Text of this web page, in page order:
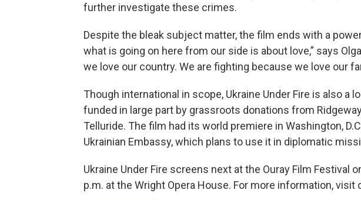
further investigate these crimes.
Despite the bleak subject matter, the film ends with a
what is going on here from our side is about love,” says
we love our country. We are fighting because we love our
Though international in scope, Ukraine Under Fire is also a
funded in large part by grassroots donations from
Telluride. The film had its world premiere in Washington,
Ukrainian Embassy, which plans to use it in diplomatic
Ukraine Under Fire screens next at the Ouray Film Festival
p.m. at the Wright Opera House. For more information,